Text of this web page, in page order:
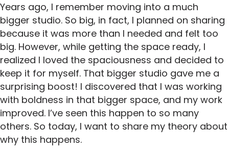
Years ago, I remember moving into a much
bigger studio. So big, in fact, I planned on sharing
because it was more than I needed and felt too
big. However, while getting the space ready, I
realized I loved the spaciousness and decided to
keep it for myself. That bigger studio gave me a
surprising boost! I discovered that I was working
with boldness in that bigger space, and my work
improved. I’ve seen this happen to so many
others. So today, I want to share my theory about
why this happens.